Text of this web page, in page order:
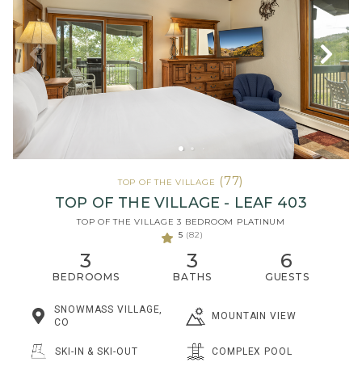
TOP OF THE VILLAGE (77)
TOP OF THE VILLAGE - LEAF 403
TOP OF THE VILLAGE 3 BEDROOM PLATINUM
5 (82)
3
BEDROOMS
3
BATHS
6
GUESTS
SNOWMASS VILLAGE,
CO
MOUNTAIN VIEW
SKI-IN & SKI-OUT COMPLEX POOL